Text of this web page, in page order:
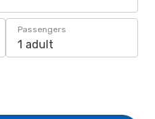
Passengers
1 adult